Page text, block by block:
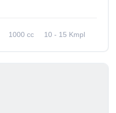
1000 cc 10 - 15 Kmpl